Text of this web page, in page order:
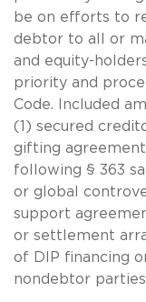
be on efforts to
debtor to all or
and equity-
priority and
Code. Included
(1) secured
gifting
following § 363
or global
support
or settlement
of DIP financing
nondebtor